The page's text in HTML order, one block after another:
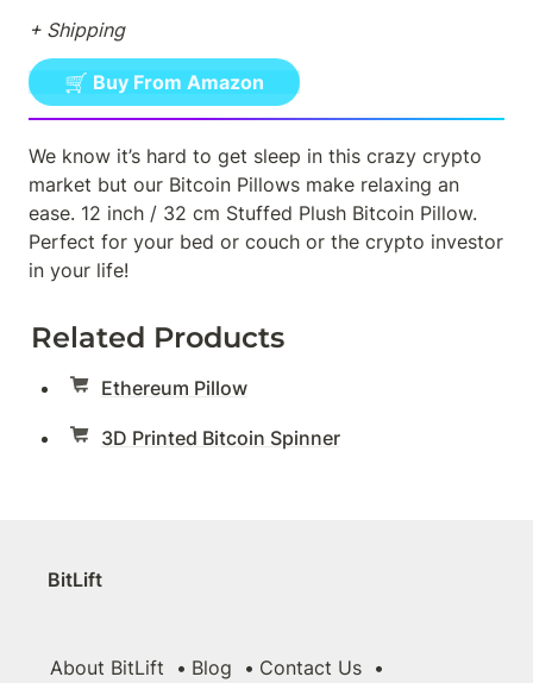
+ Shipping
🛒 Buy From Amazon
We know it’s hard to get sleep in this crazy crypto
market but our Bitcoin Pillows make relaxing an
ease. 12 inch / 32 cm Stuffed Plush Bitcoin Pillow.
Perfect for your bed or couch or the crypto investor
in your life!
Related Products
Ethereum Pillow
3D Printed Bitcoin Spinner
BitLift
About BitLift Blog
Contact Us